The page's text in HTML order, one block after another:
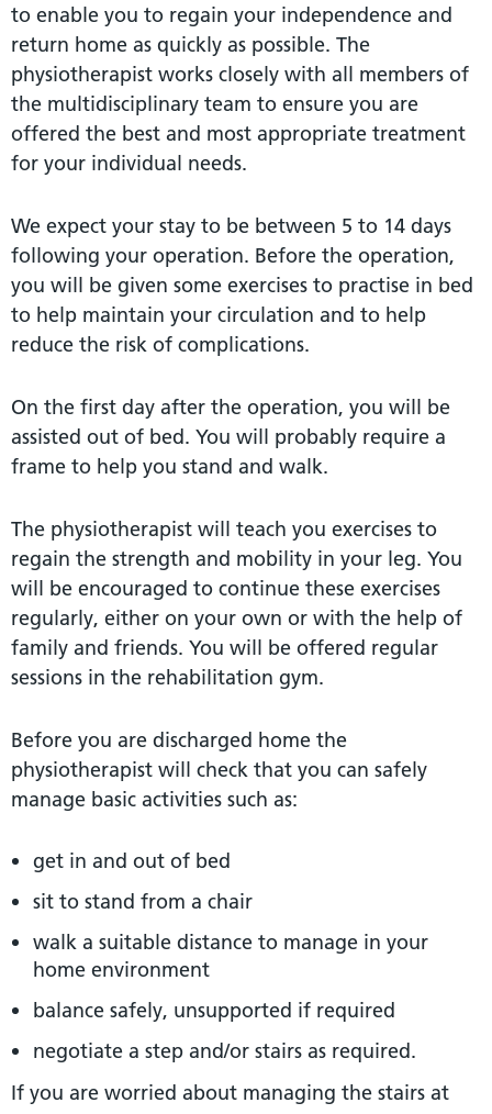
to enable you to regain your independence and
return home as quickly as possible. The
physiotherapist works closely with all members of
the multidisciplinary team to ensure you are
offered the best and most appropriate treatment
for your individual needs.
We expect your stay to be between 5 to 14 days
following your operation. Before the operation,
you will be given some exercises to practise in bed
to help maintain your circulation and to help
reduce the risk of complications.
On the first day after the operation, you will be
assisted out of bed. You will probably require a
frame to help you stand and walk.
The physiotherapist will teach you exercises to
regain the strength and mobility in your leg. You
will be encouraged to continue these exercises
regularly, either on your own or with the help of
family and friends. You will be offered regular
sessions in the rehabilitation gym.
Before you are discharged home the
physiotherapist will check that you can safely
manage basic activities such as:
get in and out of bed
sit to stand from a chair
walk a suitable distance to manage in your
home environment
balance safely, unsupported if required
negotiate a step and/or stairs as required.
If you are worried about managing the stairs at